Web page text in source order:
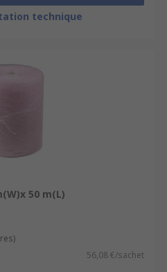
technique
50 m(L)
56,08 €/sachet